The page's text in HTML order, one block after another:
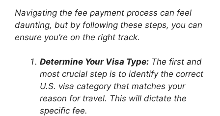
Navigating the fee payment process can feel
daunting, but by following these steps, you can
ensure you’re on the right track.
Determine Your Visa Type: The first and
most crucial step is to identify the correct
U.S. visa category that matches your
reason for travel. This will dictate the
specific fee.